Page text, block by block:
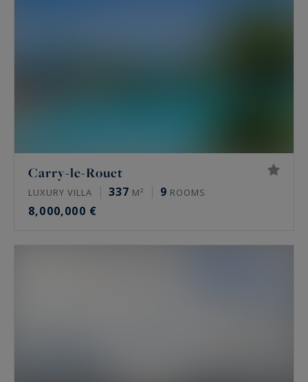
Carry-le-Rouet
LUXURY VILLA 337 M² 9 ROOMS
8,000,000 €